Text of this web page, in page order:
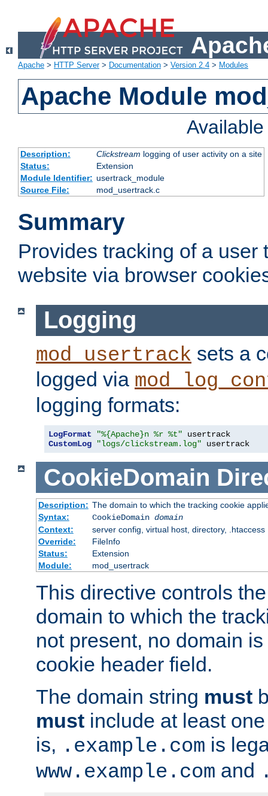
Apache > HTTP Server> Documentation > Version 2.4 > Modules
Apache Module
Description: Clickstream logging of user activity on a site
Status:
Extension
Module Identifier: usertrack_module
Source File:
mod_usertrack.c
Summary
Provides tracking of a user
website via browser
Logging
mod_usertrack sets a
logged via
logging formats:
LogFormat "%{Apache}n %r %t"
CustomLog
"logs/clickstream.log" usertrack
CookieDomain
Description: The domain to which the tracking cookie
Syntax:
CookieDomain domain
Context:
server config, virtual host, directory, .htaccess
Override:
FileInfo
Status:
Extension
Module:
mod_usertrack
This directive controls
domain to which the
not present, no domain
cookie header field.
The domain string must
must include at least
is, .example.com is
www.example.com and